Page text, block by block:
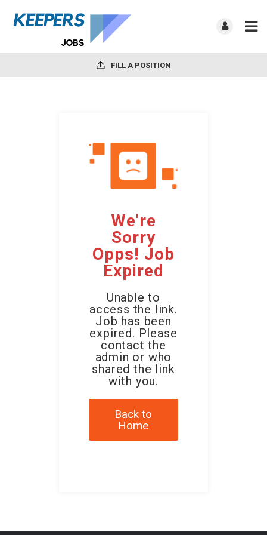
FILL A POSITION
We're
Sorry
Opps! Job
Expired
Unable to
access the link.
Job has been
expired. Please
contact the
admin or who
shared the link
with you.
Back to
Home